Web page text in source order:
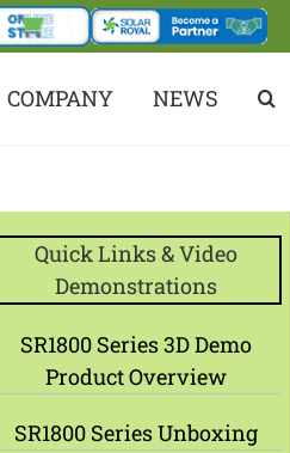
COMPANY NEWS
Quick Links & Video
Demonstrations
SR1800 Series 3D Demo
Product Overview
SR1800 Series Unboxing